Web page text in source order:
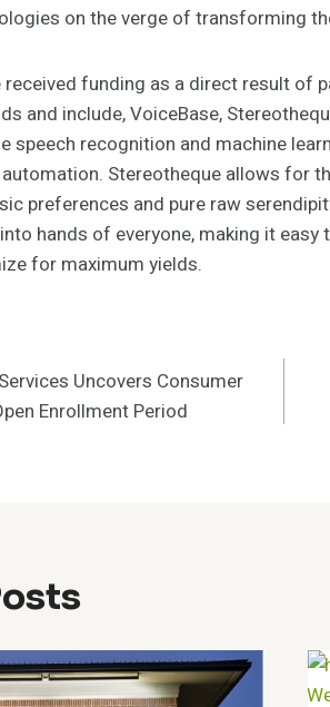
on the verge of transforming
received funding as a direct result of
and include, VoiceBase,
speech recognition and machine
Stereotheque allows for
preferences and pure raw
hands of everyone, making it
for maximum yields.
Uncovers Consumer
Enrollment Period